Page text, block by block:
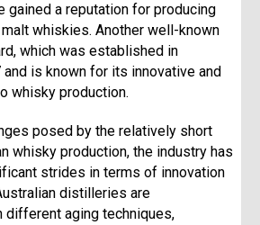
gained a reputation for producing
whiskies. Another well-known
which was established in
is known for its innovative and
whisky production.
posed by the relatively short
whisky production, the industry has
strides in terms of innovation
distilleries are
different aging techniques,